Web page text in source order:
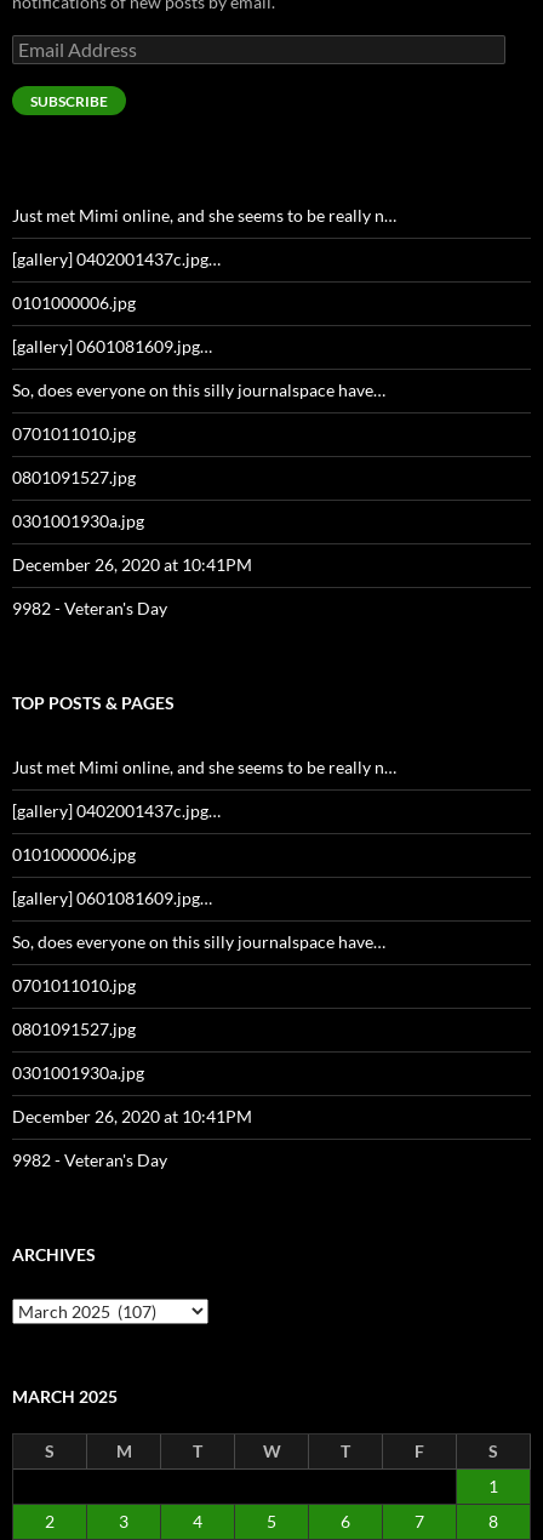
Email
Address
SUBSCRIBE
Just met Mimi online, and she seems to be really n…
[gallery] 0402001437c.jpg…
0101000006.jpg
[gallery] 0601081609.jpg…
So, does everyone on this silly journalspace have…
0701011010.jpg
0801091527.jpg
0301001930a.jpg
December 26, 2020 at 10:41PM
9982 - Veteran's Day
TOP POSTS & PAGES
Just met Mimi online, and she seems to be really n…
[gallery] 0402001437c.jpg…
0101000006.jpg
[gallery] 0601081609.jpg…
So, does everyone on this silly journalspace have…
0701011010.jpg
0801091527.jpg
0301001930a.jpg
December 26, 2020 at 10:41PM
9982 - Veteran's Day
ARCHIVES
Archives
MARCH 2025
S M T W T F
S
1
2
3 4 5 6 7 8